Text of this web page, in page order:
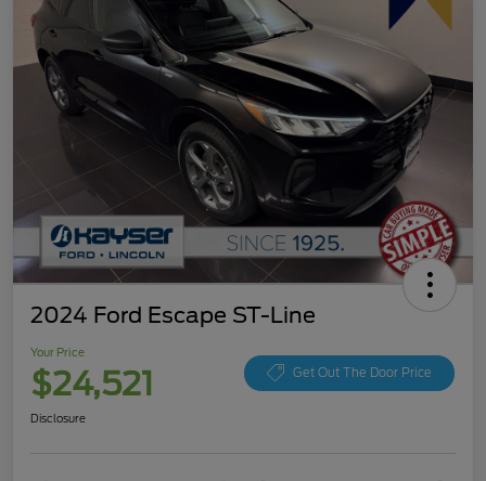
2024 Ford Escape ST-Line
Your Price
$24,521 Get Out The Door Price
Disclosure